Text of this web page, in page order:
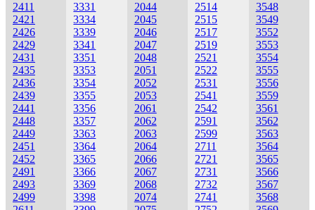
2411
2421
2426
2429
2431
2435
2436
2439
2441
2448
2449
2451
2452
2491
2493
2499
3331
3334
3339
3341
3351
3353
3354
3355
3356
3357
3363
3364
3365
3366
3369
3398
2044
2045
2046
2047
2048
2051
2052
2053
2061
2062
2063
2064
2066
2067
2068
2074
2514
2515
2517
2519
2521
2522
2531
2541
2542
2591
2599
2711
2721
2731
2732
2741
3548
3549
3552
3553
3554
3555
3556
3559
3561
3562
3563
3564
3565
3566
3567
3568